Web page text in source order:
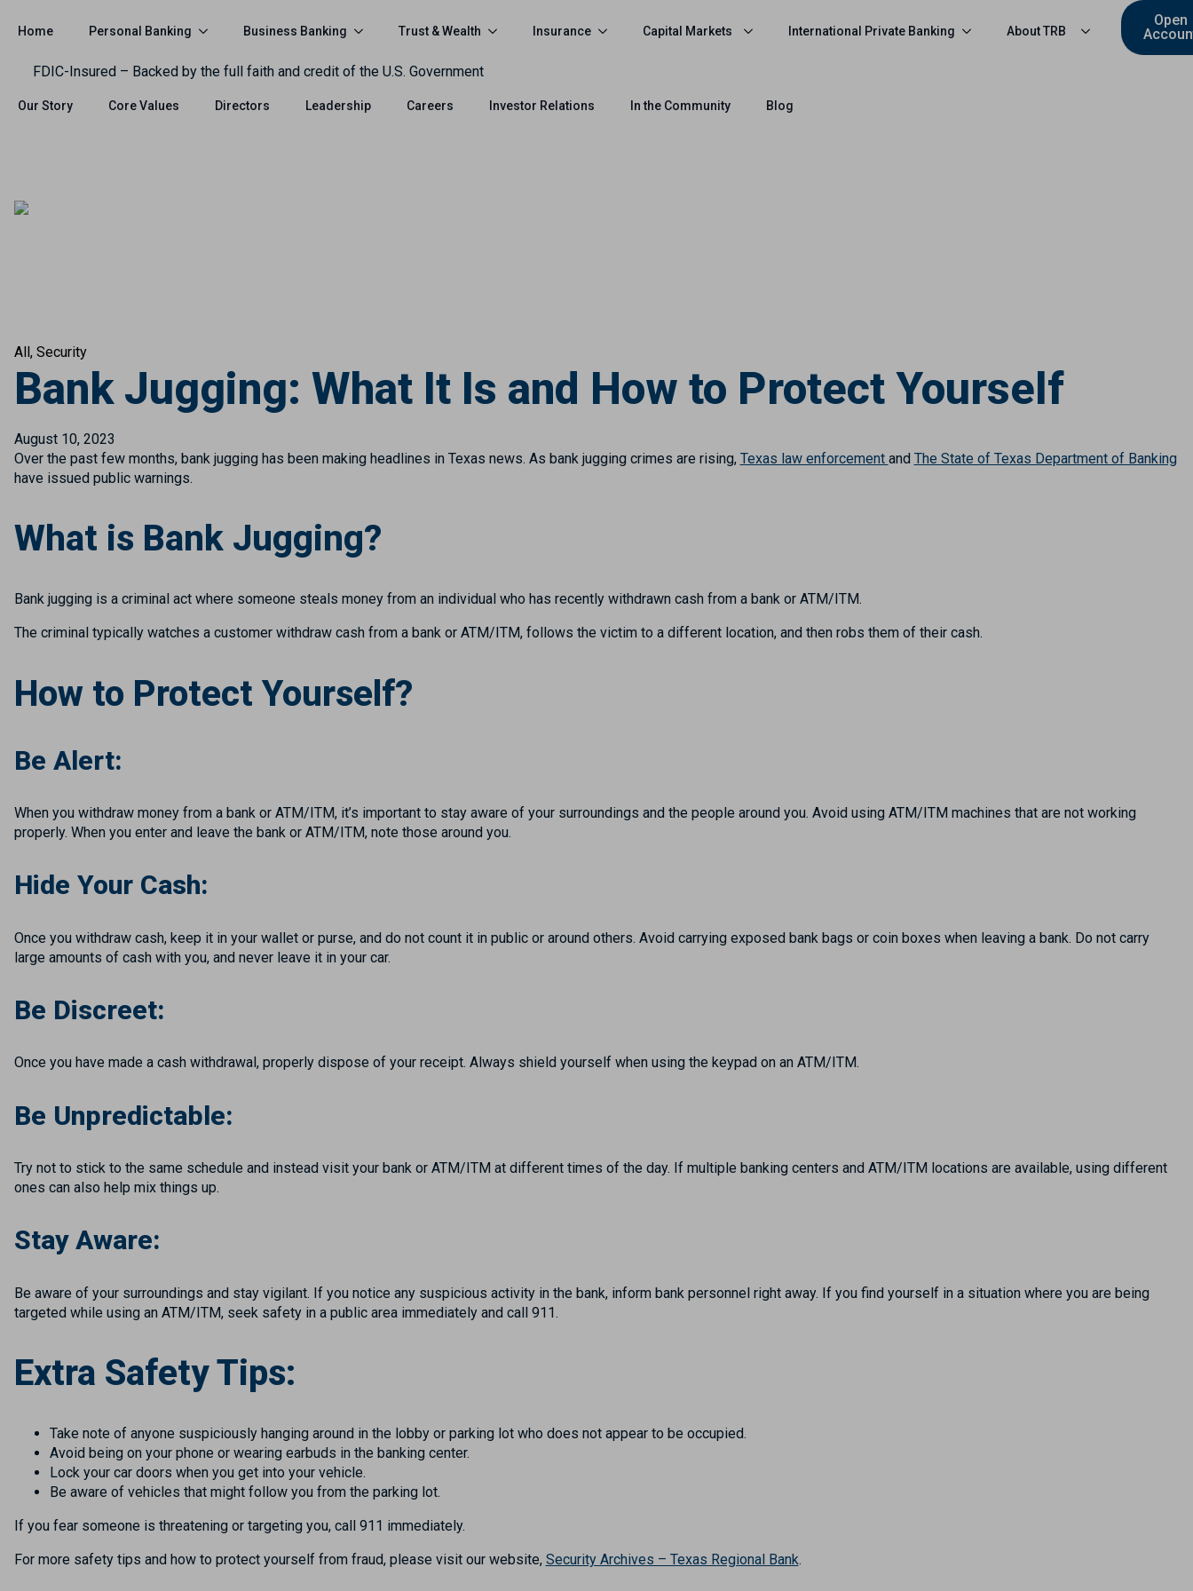
Home Personal Banking Business Banking Trust & Wealth Insurance Capital Markets International Private Banking About TRB
Open
FDIC-Insured – Backed by the full faith and credit of the U.S. Government
Our Story Core Values Directors Leadership Careers Investor Relations In the Community Blog
All Security
Bank Jugging: What It Is and How to Protect Yourself
August 10, 2023
Over the past few months, bank jugging has been making headlines in Texas news. As bank jugging crimes are rising, Texas law enforcement and The State of Texas Department of Banking
have issued public warnings.
What is Bank Jugging?
Bank jugging is a criminal act where someone steals money from an individual who has recently withdrawn cash from a bank or ATM/ITM.
The criminal typically watches a customer withdraw cash from a bank or ATM/ITM, follows the victim to a different location, and then robs them of their cash.
How to Protect Yourself?
Be Alert:
When you withdraw money from a bank or ATM/ITM, it’s important to stay aware of your surroundings and the people around you. Avoid using ATM/ITM machines that are not working
properly. When you enter and leave the bank or ATM/ITM, note those around you.
Hide Your Cash:
Once you withdraw cash, keep it in your wallet or purse, and do not count it in public or around others. Avoid carrying exposed bank bags or coin boxes when leaving a bank. Do not carry
large amounts of cash with you, and never leave it in your car.
Be Discreet:
Once you have made a cash withdrawal, properly dispose of your receipt. Always shield yourself when using the keypad on an ATM/ITM.
Be Unpredictable:
Try not to stick to the same schedule and instead visit your bank or ATM/ITM at different times of the day. If multiple banking centers and ATM/ITM locations are available, using different
ones can also help mix things up.
Stay Aware:
Be aware of your surroundings and stay vigilant. If you notice any suspicious activity in the bank, inform bank personnel right away. If you find yourself in a situation where you are being
targeted while using an ATM/ITM, seek safety in a public area immediately and call 911.
Extra Safety Tips:
Take note of anyone suspiciously hanging around in the lobby or parking lot who does not appear to be occupied.
Avoid being on your phone or wearing earbuds in the banking center.
Lock your car doors when you get into your vehicle.
Be aware of vehicles that might follow you from the parking lot.
If you fear someone is threatening or targeting you, call 911 immediately.
For more safety tips and how to protect yourself from fraud, please visit our website, Security Archives – Texas Regional Bank.